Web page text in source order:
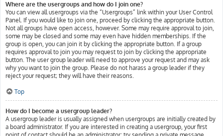
Where are the usergroups and how do I join one?
You can view all usergroups via the “Usergroups” link within your User Control
Panel. If you would like to join one, proceed by clicking the appropriate button.
Not all groups have open access, however. Some may require approval to join,
some may be closed and some may even have hidden memberships. If the
group is open, you can join it by clicking the appropriate button. If a group
requires approval to join you may request to join by clicking the appropriate
button. The user group leader will need to approve your request and may ask
why you want to join the group. Please do not harass a group leader if they
reject your request; they will have their reasons.
Top
How do I become a usergroup leader?
A usergroup leader is usually assigned when usergroups are initially created by
a board administrator. If you are interested in creating a usergroup, your first